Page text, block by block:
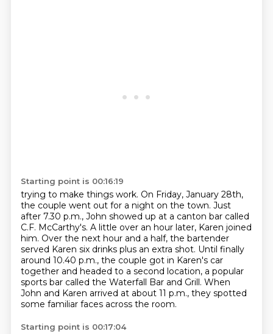
Starting point is 00:16:19
trying to make things work. On Friday, January 28th,
the couple went out for a night on the town. Just
after 7.30 p.m., John showed up at a canton bar called
C.F. McCarthy's. A little over an hour later, Karen joined
him. Over the next hour and a half, the bartender
served Karen six drinks plus an extra shot. Until finally
around 10.40 p.m., the couple got in Karen's car
together and headed to a second location, a popular
sports bar called the Waterfall Bar and Grill. When
John and Karen arrived at about 11 p.m., they spotted
some familiar faces across the room.
Starting point is 00:17:04